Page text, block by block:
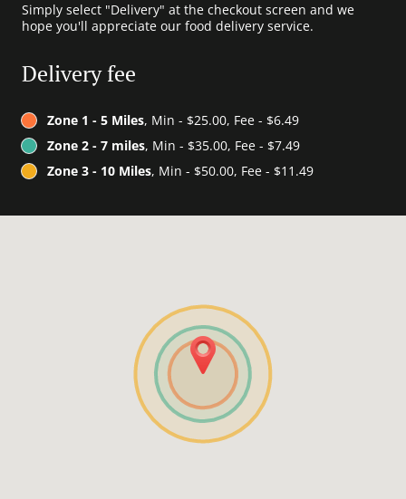
Simply select "Delivery" at the checkout screen and we
hope you'll appreciate our food delivery service.
Delivery fee
Zone 1 - 5 Miles, Min - $25.00, Fee - $6.49
Zone 2 - 7 miles, Min - $35.00, Fee - $7.49
Zone 3 - 10 Miles, Min - $50.00, Fee - $11.49